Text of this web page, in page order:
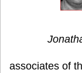
associates of